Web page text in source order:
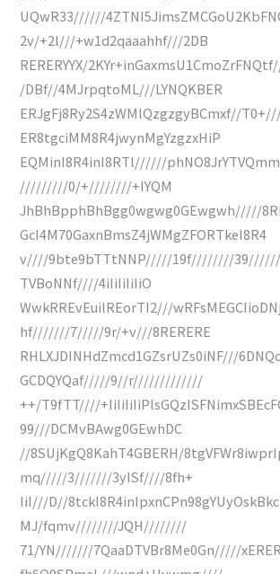
UQwR33//////
2v/+2l///+w1d2qaaahhf///2DB
RERERYYX/
/DBf//4MJrpqtoML///LYNQKBER
ERJgFj8Ry2S4zWMlQzgzgyBCmxf//
ER8tgciMM8R4jwynMgYzgzxHiP
EQMinI8R4inI8RTl//////
/////////0/+////////+IYQM
JhBhBpphBhBgg0wgwg0GEwgwh/////
GcI4M70GaxnBmsZ4jWMgZFORTkeI8R4
v////9bte9bTTtNNP/////19f////////
TVBoNNf////4iIiIiIiIiO
WwkRREvEuilREorTI2///
hf///////7/////9r/+v///8RERERE
RHLXJDINHdZmcd1GZsrUZs0iNF///
GCDQYQaf/////9//r/////////////
++/T9fTT////
99///DCMvBAwg0GEwhDC
//8SUjKgQ8KahT4GBERH/
mq/////3///////3yISf////8fh+
IiI///D//
MJ/fqmv////////JQH////////
71/YN///////7QaaDTVBr8Me0Gn/////